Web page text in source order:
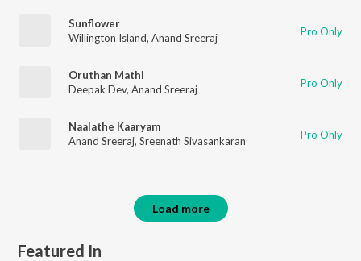
Sunflower
Willington Island, Anand Sreeraj Pro Only
Oruthan Mathi
Deepak Dev, Anand Sreeraj Pro Only
Naalathe Kaaryam
Anand Sreeraj, Sreenath Sivasankaran Pro Only
Load more
Featured In